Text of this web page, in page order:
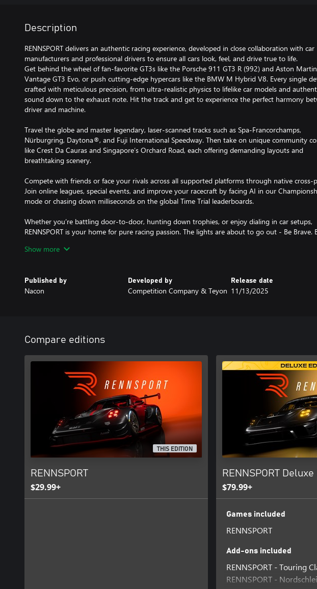
Description
RENNSPORT delivers an authentic racing experience, developed in close collaboration with car
manufacturers and professional drivers to ensure all cars look, feel, and drive true to life.
Get behind the wheel of fan-favorite GT3s like the Porsche 911 GT3 R (992) and Aston Martin
Vantage GT3 Evo, or push cutting-edge hypercars like the BMW M Hybrid V8. Every single
crafted with meticulous precision, from ultra-realistic physics to lifelike car models and
sound down to the exhaust note. Hit the track and get to experience the perfect harmony
driver and machine.
Travel the globe and master legendary, laser-scanned tracks such as Spa-Francorchamps,
Nürburgring, Daytona®, and Fuji International Speedway. Then take on unique community
like Crest Da Cauras and Singapore’s Orchard Road, each offering demanding layouts and
breathtaking scenery.
Compete with friends or face your rivals across all supported platforms through native cross-
Join online leagues, special events, and improve your racecraft by facing AI in our
mode or chasing down milliseconds on the global Time Trial leaderboards.
Whether you’re battling door-to-door, hunting down trophies, or enjoy dialing in car setups,
RENNSPORT is your home for pure racing passion. The lights are about to go out - Be Brave.
Show more
Published by
Nacon
Developed by
Competition Company & Teyon
Release date
11/13/2025
Compare editions
THIS EDITION
RENNSPORT
$29.99+
RENNSPORT
$79.99+
Games included
RENNSPORT
Add-ons included
RENNSPORT - Touring
RENNSPORT -